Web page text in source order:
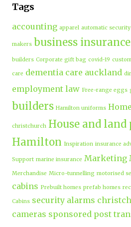
Tags
accounting apparel automatic
makers business insurance
builders Corporate gift bag covid-19
care dementia care auckland
employment law Free-range eggs
builders Hamilton uniforms
christchurch House and land
Hamilton Inspiration insurance
Support marine insurance Marketing
Merchandise Micro-tunnelling motorised
cabins Prebuilt homes prefab homes
Cabins security alarms
cameras sponsored post